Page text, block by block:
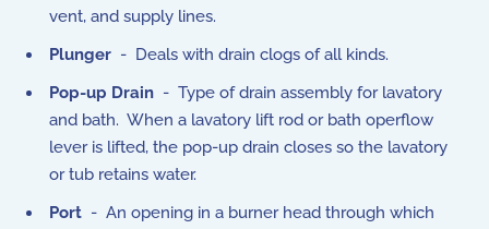
vent, and supply lines.
Plunger - Deals with drain clogs of all kinds.
Pop-up Drain - Type of drain assembly for lavatory
and bath. When a lavatory lift rod or bath operflow
lever is lifted, the pop-up drain closes so the lavatory
or tub retains water.
Port - An opening in a burner head through which